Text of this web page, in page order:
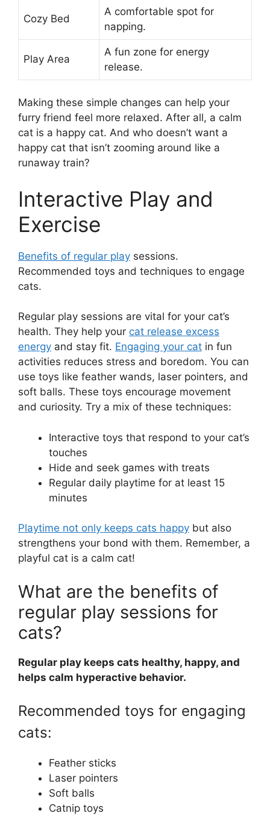
Cozy Bed
A comfortable spot for
napping.
Play Area
A fun zone for energy
release.
Making these simple changes can help your
furry friend feel more relaxed. After all, a calm
cat is a happy cat. And who doesn’t want a
happy cat that isn’t zooming around like a
runaway train?
Interactive Play and
Exercise
Benefits of regular play sessions.
Recommended toys and techniques to engage
cats.
Regular play sessions are vital for your cat’s
health. They help your cat release excess
energy and stay fit. Engaging your cat in fun
activities reduces stress and boredom. You can
use toys like feather wands, laser pointers, and
soft balls. These toys encourage movement
and curiosity. Try a mix of these techniques:
Interactive toys that respond to your cat’s
touches
Hide and seek games with treats
Regular daily playtime for at least 15
minutes
Playtime not only keeps cats happy but also
strengthens your bond with them. Remember, a
playful cat is a calm cat!
What are the benefits of
regular play sessions for
cats?
Regular play keeps cats healthy, happy, and
helps calm hyperactive behavior.
Recommended toys for engaging
cats:
Feather sticks
Laser pointers
Soft balls
Catnip toys